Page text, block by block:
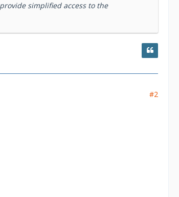
simplified access to the
#2